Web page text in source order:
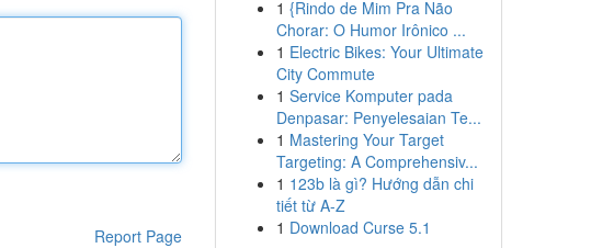
Report Page
1 {Rindo de Mim Pra Não
Chorar: O Humor Irônico ...
1 Electric Bikes: Your Ultimate
City Commute
1 Service Komputer pada
Denpasar: Penyelesaian Te...
1 Mastering Your Target
Targeting: A Comprehensiv...
1 123b là gì? Hướng dẫn chi
tiết từ A-Z
1 Download Curse 5.1